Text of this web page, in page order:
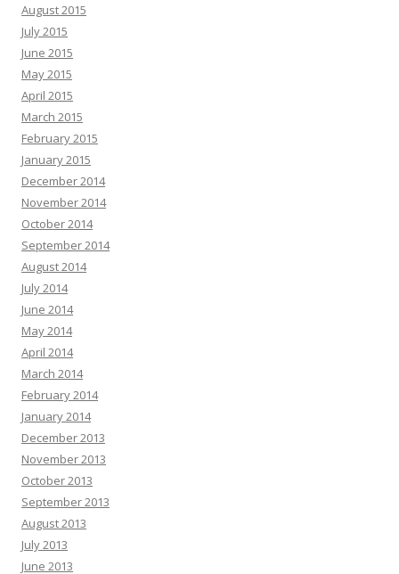
August 2015
July 2015
June 2015
May 2015
April 2015
March 2015
February 2015
January 2015
December 2014
November 2014
October 2014
September 2014
August 2014
July 2014
June 2014
May 2014
April 2014
March 2014
February 2014
January 2014
December 2013
November 2013
October 2013
September 2013
August 2013
July 2013
June 2013